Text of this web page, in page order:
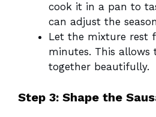
cook it in a pan to
can adjust the
Let the mixture rest
minutes. This allows
together beautifully.
Step 3: Shape the